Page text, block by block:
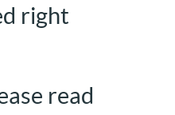
right
read